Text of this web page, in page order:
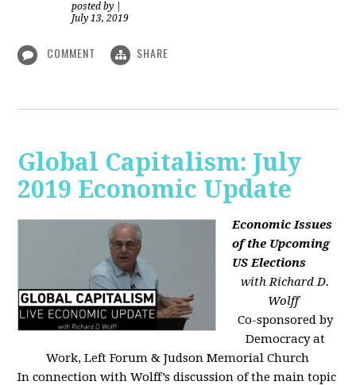
posted by
July 13, 2019
COMMENT SHARE
Global Capitalism: July
2019 Economic Update
Economic Issues
of the Upcoming
US Elections
with Richard D.
Wolff
Co-sponsored by
Democracy at
Work, Left Forum & Judson Memorial Church
In connection with Wolff’s discussion of the main topic